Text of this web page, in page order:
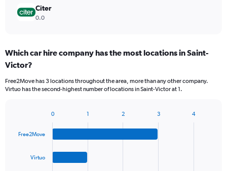
Citer
0.0
Which car hire company has the most locations in Saint-
Victor?
Free2Move has 3 locations throughout the area, more than any other company.
Virtuo has the second-highest number of locations in Saint-Victor at 1.
with
Free2Move
Virtuo
0 1 2 3 4